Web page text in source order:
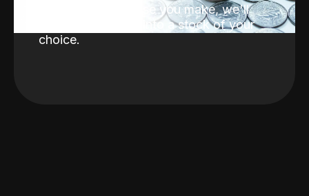
With every purchase you make, we'll
invest the change into a stock of your
choice.